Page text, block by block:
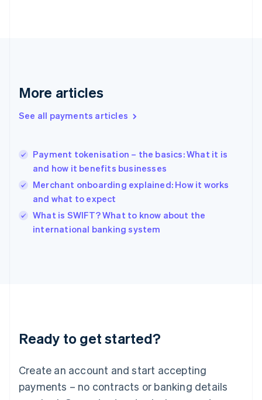
More articles
See all payments articles
Payment tokenisation – the basics: What it is
and how it benefits businesses
Merchant onboarding explained: How it works
and what to expect
What is SWIFT? What to know about the
international banking system
Ready to get started?
Create an account and start accepting
payments – no contracts or banking details
Greece
Hong Kong SAR, China
English
India
Ireland
English
Italy
Japan
Luxembourg
Français DeutschEnglish
简体中文English
English简体中文